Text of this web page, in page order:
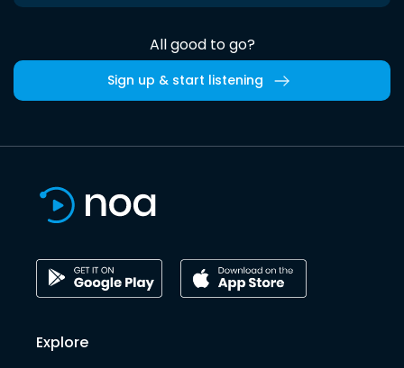
All good to go?
Sign up & start listening
Explore